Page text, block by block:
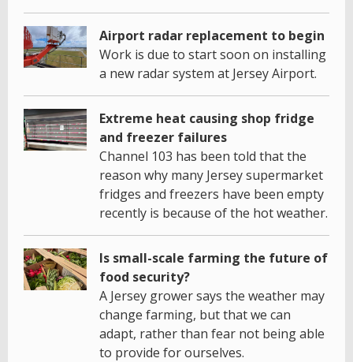
Airport radar replacement to begin
Work is due to start soon on installing
a new radar system at Jersey Airport.
Extreme heat causing shop fridge
and freezer failures
Channel 103 has been told that the
reason why many Jersey supermarket
fridges and freezers have been empty
recently is because of the hot weather.
Is small-scale farming the future of
food security?
A Jersey grower says the weather may
change farming, but that we can
adapt, rather than fear not being able
to provide for ourselves.